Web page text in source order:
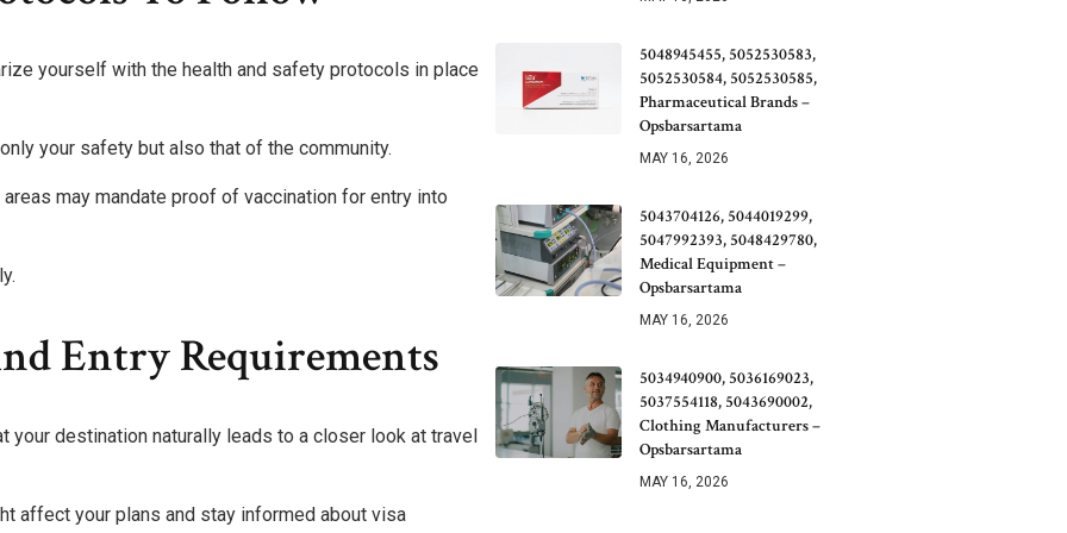
yourself with the health and safety protocols in place
your safety but also that of the community.
may mandate proof of vaccination for entry into
Entry Requirements
destination naturally leads to a closer look at travel
affect your plans and stay informed about visa
5048945455, 5052530583,
5052530584, 5052530585,
Pharmaceutical Brands –
Opsbarsartama
MAY 16, 2026
5043704126, 5044019299,
5047992393, 5048429780,
Medical Equipment –
Opsbarsartama
MAY 16, 2026
5034940900, 5036169023,
5037554118, 5043690002,
Clothing Manufacturers –
Opsbarsartama
MAY 16, 2026